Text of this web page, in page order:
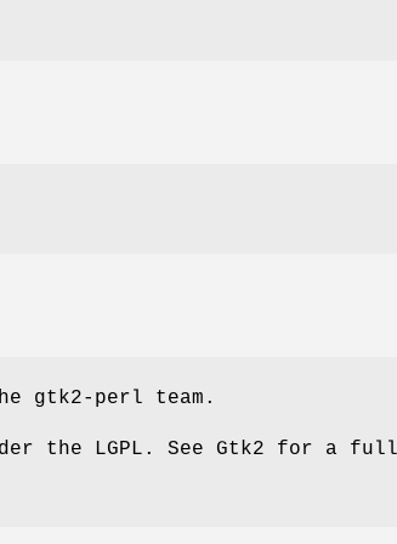
gtk2-perl team.
the LGPL. See Gtk2 for a full